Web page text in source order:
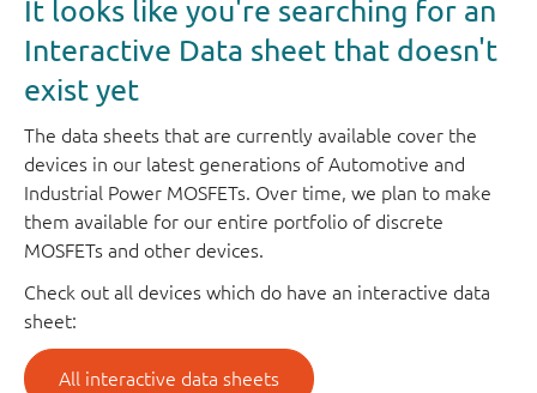
It looks like you're searching for an
Interactive Data sheet that doesn't
exist yet
The data sheets that are currently available cover the
devices in our latest generations of Automotive and
Industrial Power MOSFETs. Over time, we plan to make
them available for our entire portfolio of discrete
MOSFETs and other devices.
Check out all devices which do have an interactive data
sheet:
All interactive data sheets